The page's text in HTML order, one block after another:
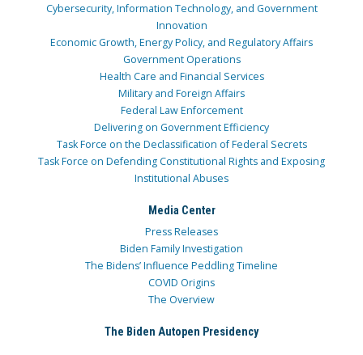
Cybersecurity, Information Technology, and Government
Innovation
Economic Growth, Energy Policy, and Regulatory Affairs
Government Operations
Health Care and Financial Services
Military and Foreign Affairs
Federal Law Enforcement
Delivering on Government Efficiency
Task Force on the Declassification of Federal Secrets
Task Force on Defending Constitutional Rights and Exposing
Institutional Abuses
Media Center
Press Releases
Biden Family Investigation
The Bidens’ Influence Peddling Timeline
COVID Origins
The Overview
The Biden Autopen Presidency